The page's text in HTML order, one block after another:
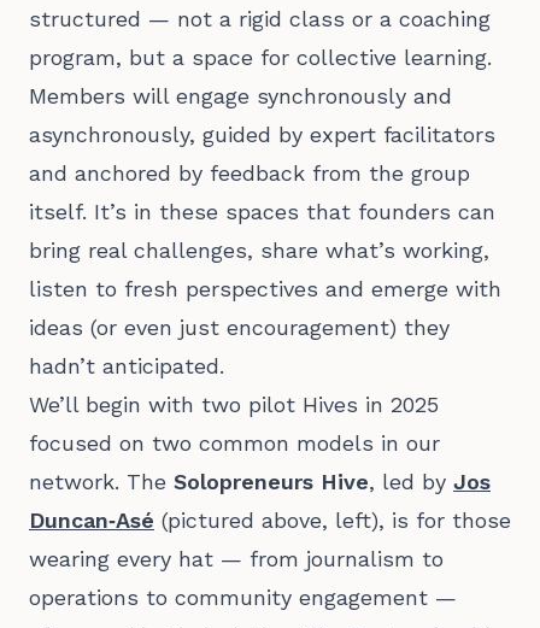
structured — not a rigid class or a coaching
program, but a space for collective learning.
Members will engage synchronously and
asynchronously, guided by expert facilitators
and anchored by feedback from the group
itself. It’s in these spaces that founders can
bring real challenges, share what’s working,
listen to fresh perspectives and emerge with
ideas (or even just encouragement) they
hadn’t anticipated.
We’ll begin with two pilot Hives in 2025
focused on two common models in our
network. The Solopreneurs Hive, led by Jos
Duncan‑Asé (pictured above, left), is for those
wearing every hat — from journalism to
operations to community engagement —